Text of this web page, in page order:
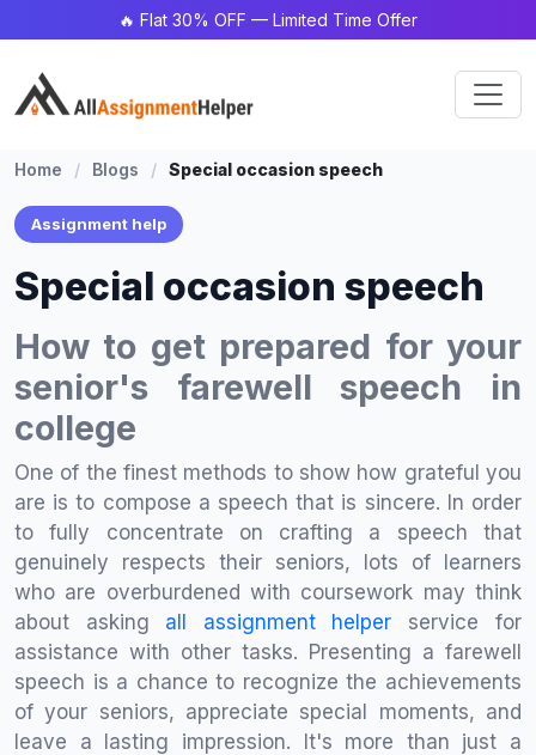
🔥 Flat 30% OFF — Limited Time Offer
Home / Blogs / Special occasion speech
Assignment help
Special occasion speech
How to get prepared for your
senior's farewell speech in
college
One of the finest methods to show how grateful you
are is to compose a speech that is sincere. In order
to fully concentrate on crafting a speech that
genuinely respects their seniors, lots of learners
who are overburdened with coursework may think
about asking
all assignment helper service for
assistance with other tasks. Presenting a farewell
speech is a chance to recognize the achievements
of your seniors, appreciate special moments, and
leave a lasting impression. It's more than just a